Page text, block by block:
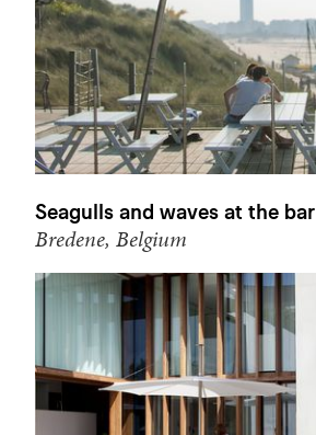
Seagulls and waves at the bar
Bredene, Belgium